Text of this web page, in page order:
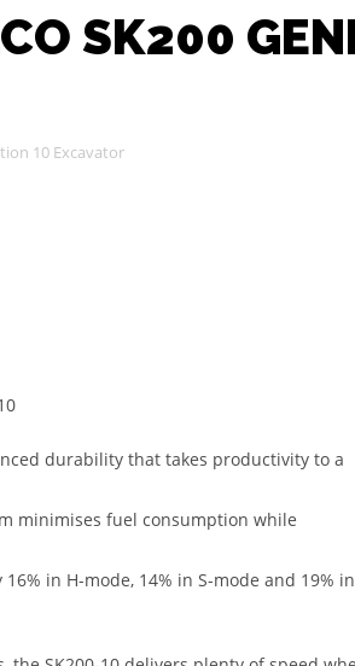
SK200
10 Excavator
durability that takes productivity to a
minimises fuel consumption while
in H-mode, 14% in S-mode and 19% in